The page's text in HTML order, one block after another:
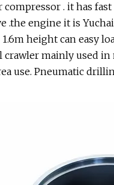
compressor . it has
.the engine it is
height can easy
crawler mainly used
use. Pneumatic